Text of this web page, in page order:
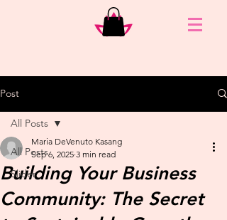
Post
All Posts
Slider
All Posts
Building Your Business
Community: The Secret
Maria DeVenuto Kasang
Sep 6, 2025 3 min read